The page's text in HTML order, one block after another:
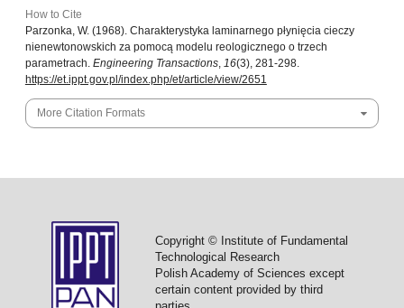
How to Cite
Parzonka, W. (1968). Charakterystyka laminarnego płynięcia cieczy
nienewtonowskich za pomocą modelu reologicznego o trzech
parametrach. Engineering Transactions, 16(3), 281-298.
https://et.ippt.gov.pl/index.php/et/article/view/2651
More Citation Formats
Copyright © Institute of Fundamental
Technological Research
Polish Academy of Sciences except
certain content provided by third